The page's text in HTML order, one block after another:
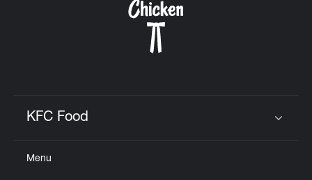
KFC Food
Menu